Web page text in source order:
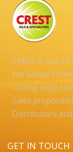
CREST is one
the Global Oil
cutting edge
Sales
Distributors
GET IN TOUCH